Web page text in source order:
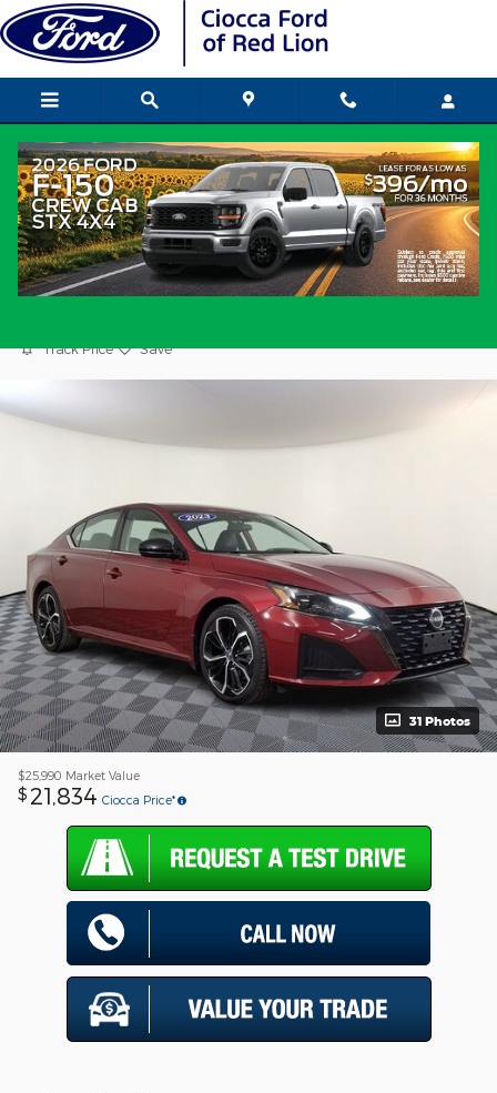
Skip to main content
2023 Nissan Altima 2.5 SR Sedan 4-
Cylinder DOHC 16V
Used Popular
Track Price Save
31 Photos
$25,990 Market Value
$ 21,834 Ciocca Price*